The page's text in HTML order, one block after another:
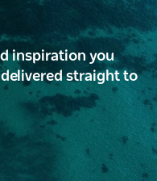
inspiration you
straight to